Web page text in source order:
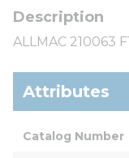
ALLMAC 210063
Attributes
Catalog Number